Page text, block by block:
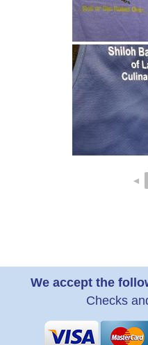
◄
We accept the
Checks